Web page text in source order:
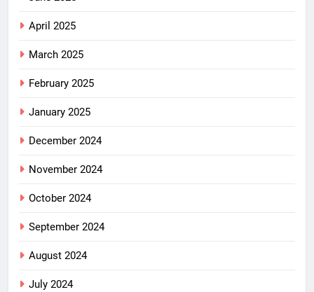
April 2025
March 2025
February 2025
January 2025
December 2024
November 2024
October 2024
September 2024
August 2024
July 2024